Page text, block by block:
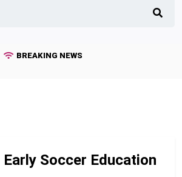
BREAKING NEWS
Early Soccer Education